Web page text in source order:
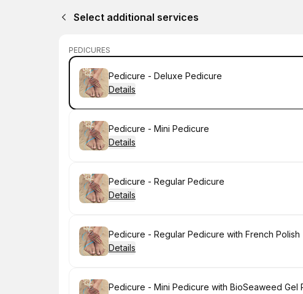
Select additional services
PEDICURES
Book
Pedicure - Deluxe Pedicure
Details
Book
Pedicure - Mini Pedicure
Details
Book
Pedicure - Regular Pedicure
Details
Book
Pedicure - Regular Pedicure with French Polish
Details
Book
Pedicure - Mini Pedicure with BioSeaweed Gel